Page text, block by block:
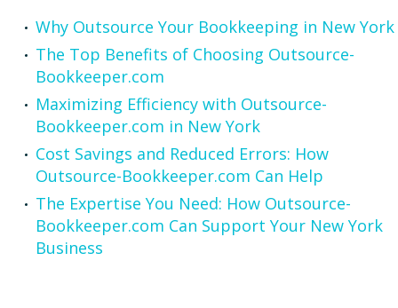
Why Outsource Your Bookkeeping in New York
The Top Benefits of Choosing Outsource-
Bookkeeper.com
Maximizing Efficiency with Outsource-
Bookkeeper.com in New York
Cost Savings and Reduced Errors: How
Outsource-Bookkeeper.com Can Help
The Expertise You Need: How Outsource-
Bookkeeper.com Can Support Your New York
Business